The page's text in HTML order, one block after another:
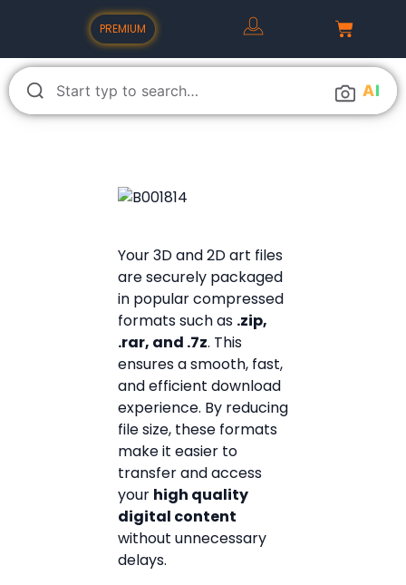
PREMIUM
AI
Your 3D and 2D art files
are securely packaged
in popular compressed
formats such as .zip,
.rar, and .7z. This
ensures a smooth, fast,
and efficient download
experience. By reducing
file size, these formats
make it easier to
transfer and access
your high quality
digital content
without unnecessary
delays.